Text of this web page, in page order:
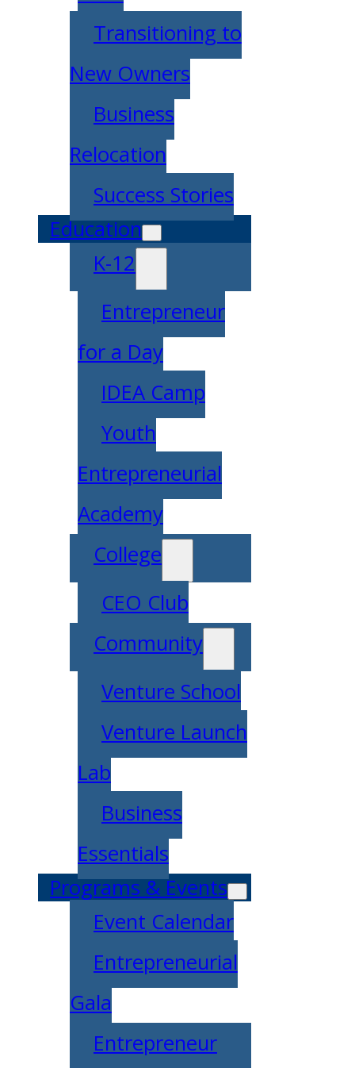
Transitioning to
New Owners
Business
Relocation
Success Stories
Education
K-12
Entrepreneur
for a Day
IDEA Camp
Youth
Entrepreneurial
Academy
College
CEO Club
Community
Venture School
Venture Launch
Lab
Business
Essentials
Programs & Events
Event Calendar
Entrepreneurial
Gala
Entrepreneur